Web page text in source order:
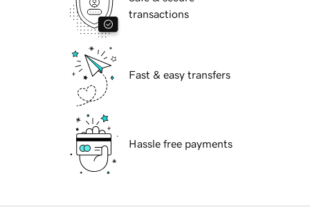
transactions
Fast & easy transfers
Hassle free payments